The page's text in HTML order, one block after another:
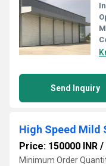
Send Inquiry
Price: 150000 INR /
Minimum Order